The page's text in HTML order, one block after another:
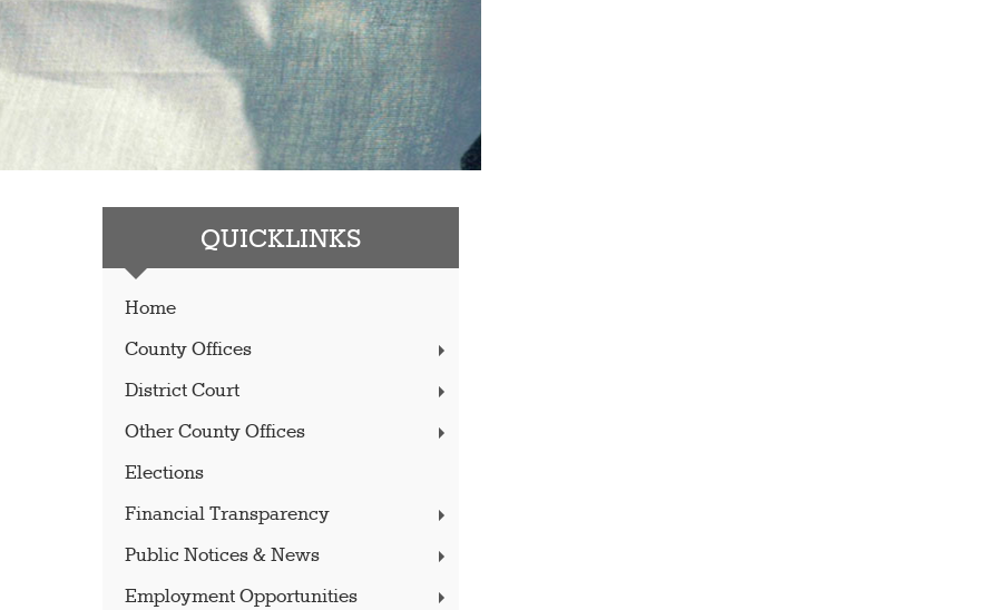
QUICKLINKS
Home
County Offices
District Court
Other County Offices
Elections
Financial Transparency
Public Notices & News
Employment Opportunities